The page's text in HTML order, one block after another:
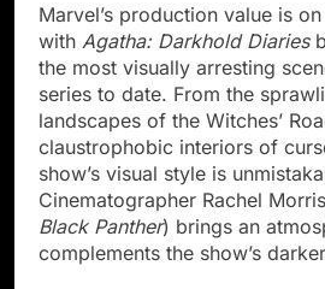
Marvel’s production value is
with Agatha: Darkhold Diaries
the most visually arresting
series to date. From the
landscapes of the Witches’
claustrophobic interiors of
show’s visual style is
Cinematographer Rachel
Black Panther) brings an
complements the show’s